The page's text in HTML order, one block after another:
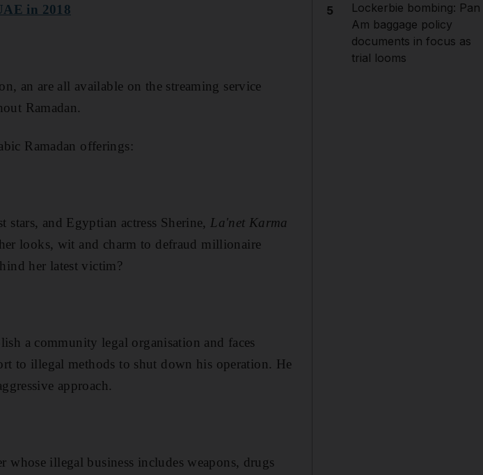
in 2018
an are all available on the streaming service
Ramadan.
Ramadan offerings:
stars, and Egyptian actress Sherine, La'net Karma
looks, wit and charm to defraud millionaire
her latest victim?
a community legal organisation and faces
to illegal methods to shut down his operation. He
approach.
whose illegal business includes weapons, drugs
5
Lockerbie bombing: Pan
Am baggage policy
documents in focus as
trial looms